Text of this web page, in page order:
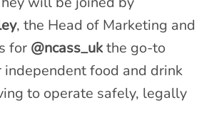
, the Head of Marketing and
for @ncass_ukthe go-to
food and drink
to operate safely, legally